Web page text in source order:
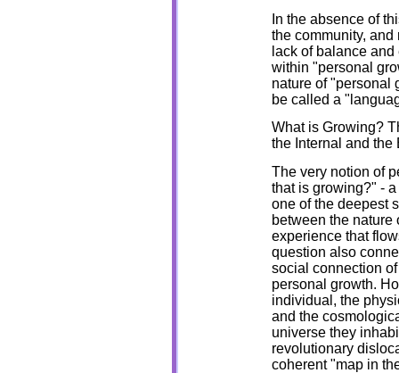
In the absence of
the community,
lack of balance
within "personal
nature of "personal
be called a
What is Growing?
the Internal and the
The very notion of
that is growing?" -
one of the deepest
between the
experience that
question also
social connection
personal growth.
individual, the
and the
universe they
revolutionary
coherent "map in